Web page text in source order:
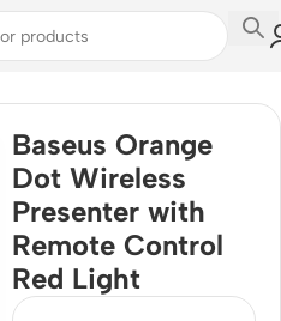
Controls
Baseus Orange
Dot Wireless
Presenter with
Remote Control
Red Light